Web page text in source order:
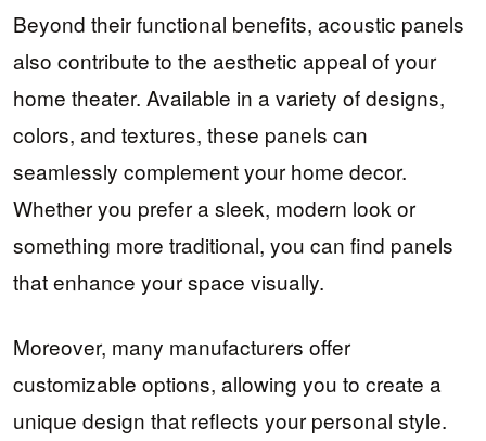
Beyond their functional benefits, acoustic panels
also contribute to the aesthetic appeal of your
home theater. Available in a variety of designs,
colors, and textures, these panels can
seamlessly complement your home decor.
Whether you prefer a sleek, modern look or
something more traditional, you can find panels
that enhance your space visually.
Moreover, many manufacturers offer
customizable options, allowing you to create a
unique design that reflects your personal style.